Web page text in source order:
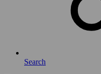
Search